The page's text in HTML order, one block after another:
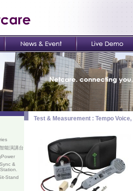
能演講台
&
Stand
Test & Measurement : Tempo